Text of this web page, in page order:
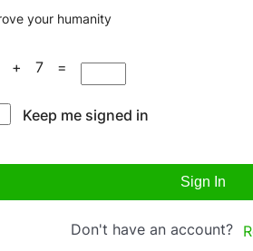
your humanity
+ 7 =
Keep me signed in
Sign In
Don't have an account?